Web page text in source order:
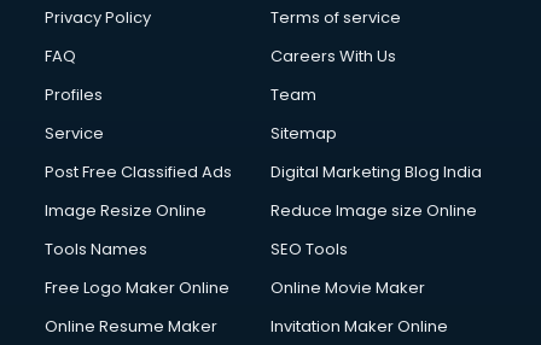
Club Management services in dehradun
Commercial Construction services in dehradun
Commercial Photography services in dehradun
Communication Management services in dehradun
Company Registration services in dehradun
Computer on Rent services in dehradun
Computer repair services in dehradun
Content Writing services in dehradun
Conversion Rate Optimization services in dehradun
Privacy Policy
Terms of service
FAQ
Careers With Us
Profiles
Team
Service
Sitemap
Post Free Classified Ads
Digital Marketing Blog India
Image Resize Online
Reduce Image size Online
Tools Names
SEO Tools
Free Logo Maker Online
Online Movie Maker
Online Resume Maker
Invitation Maker Online